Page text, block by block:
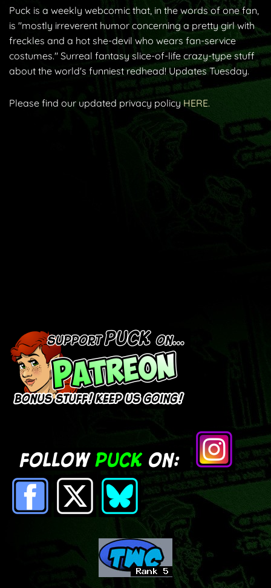
Puck is a weekly webcomic that, in the words of one fan,
is "mostly irreverent humor concerning a pretty girl with
freckles and a hot she-devil who wears fan-service
costumes." Surreal fantasy slice-of-life crazy-type stuff
about the world's funniest redhead! Updates Tuesday.
Please find our updated privacy policyHERE.